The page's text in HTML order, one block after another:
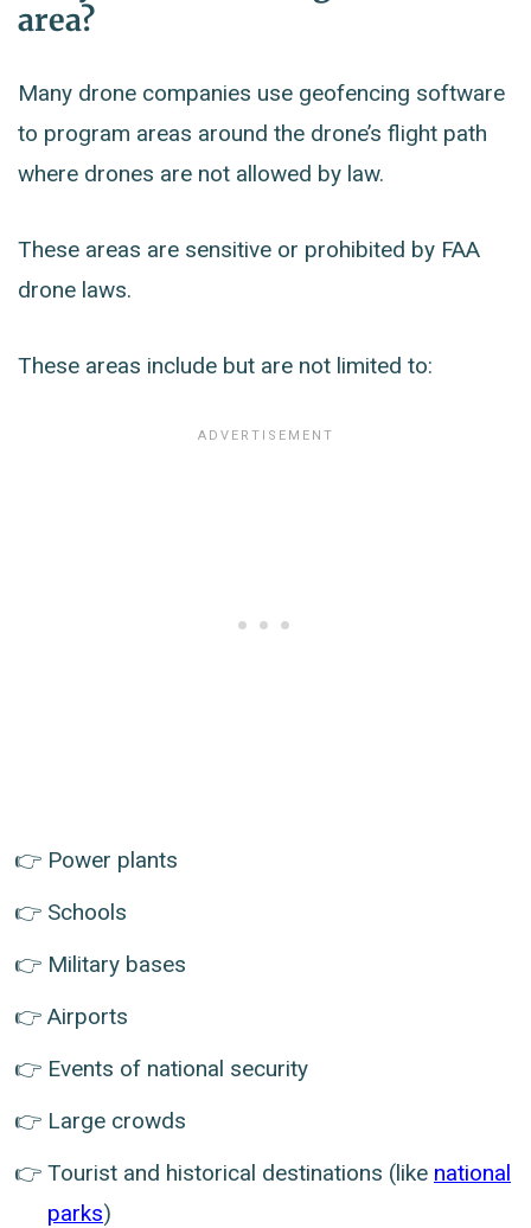
area?
Many drone companies use geofencing software
to program areas around the drone’s flight path
where drones are not allowed by law.
These areas are sensitive or prohibited by FAA
drone laws.
These areas include but are not limited to:
Power plants
Schools
Military bases
Airports
Events of national security
Large crowds
Tourist and historical destinations (like national
parks)